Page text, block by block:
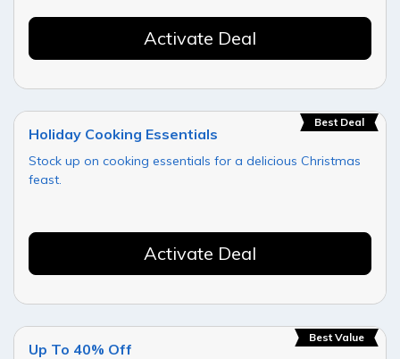
Activate Deal
Best Deal
Holiday Cooking Essentials
Stock up on cooking essentials for a delicious Christmas
feast.
Activate Deal
Best Value
Up To 40% Off